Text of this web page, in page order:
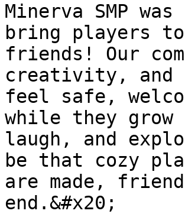
Minerva SMP
bring players
friends! Our
creativity, and
feel safe,
while they
laugh, and
be that cozy
are made,
end.&#x20;